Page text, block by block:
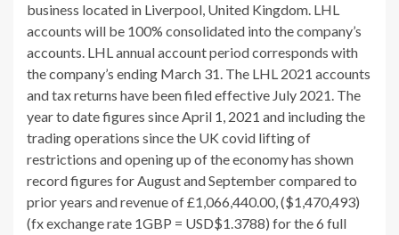
business located in Liverpool, United Kingdom. LHL
accounts will be 100% consolidated into the company’s
accounts. LHL annual account period corresponds with
the company’s ending March 31. The LHL 2021 accounts
and tax returns have been filed effective July 2021. The
year to date figures since April 1, 2021 and including the
trading operations since the UK covid lifting of
restrictions and opening up of the economy has shown
record figures for August and September compared to
prior years and revenue of £1,066,440.00, ($1,470,493)
(fx exchange rate 1GBP = USD$1.3788) for the 6 full